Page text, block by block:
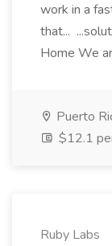
work in a
that...
Home We
Puerto
$12.1
Ruby Labs